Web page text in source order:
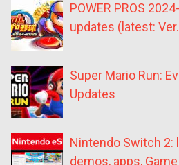
POWER PROS
updates (latest:
Super Mario Run:
Updates
Nintendo Switch 2:
demos, apps,